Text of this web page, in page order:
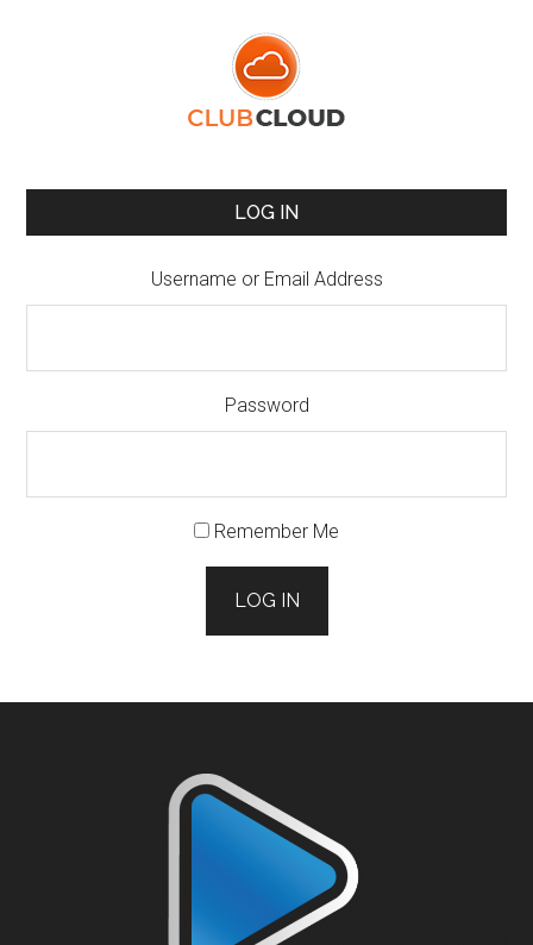
LOG IN
Username or Email Address
Password
Remember Me
LOG IN